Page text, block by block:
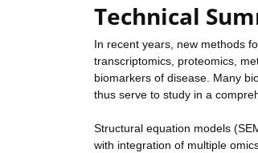
Technical
In recent years, new methods
transcriptomics, proteomics,
biomarkers of disease. Many
thus serve to study in a
Structural equation models
with integration of multiple